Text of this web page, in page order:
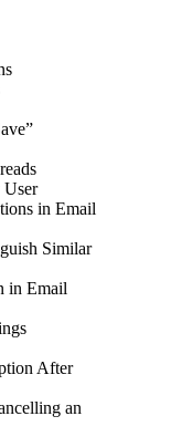
User
in Email
Similar
in Email
After
an